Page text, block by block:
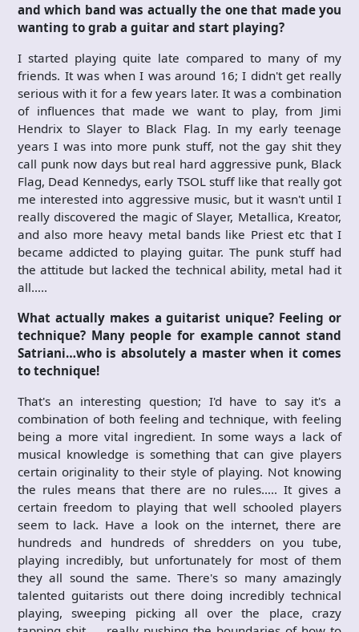
and which band was actually the one that made you
wanting to grab a guitar and start playing?
I started playing quite late compared to many of my
friends. It was when I was around 16; I didn't get really
serious with it for a few years later. It was a combination
of influences that made we want to play, from Jimi
Hendrix to Slayer to Black Flag. In my early teenage
years I was into more punk stuff, not the gay shit they
call punk now days but real hard aggressive punk, Black
Flag, Dead Kennedys, early TSOL stuff like that really got
me interested into aggressive music, but it wasn't until I
really discovered the magic of Slayer, Metallica, Kreator,
and also more heavy metal bands like Priest etc that I
became addicted to playing guitar. The punk stuff had
the attitude but lacked the technical ability, metal had it
all…..
What actually makes a guitarist unique? Feeling or
technique? Many people for example cannot stand
Satriani…who is absolutely a master when it comes
to technique!
That's an interesting question; I'd have to say it's a
combination of both feeling and technique, with feeling
being a more vital ingredient. In some ways a lack of
musical knowledge is something that can give players
certain originality to their style of playing. Not knowing
the rules means that there are no rules….. It gives a
certain freedom to playing that well schooled players
seem to lack. Have a look on the internet, there are
hundreds and hundreds of shredders on you tube,
playing incredibly, but unfortunately for most of them
they all sound the same. There's so many amazingly
talented guitarists out there doing incredibly technical
playing, sweeping picking all over the place, crazy